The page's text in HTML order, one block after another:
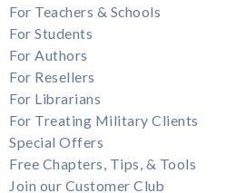
For Teachers & Schools
For Students
For Authors
For Resellers
For Librarians
For Treating Military Clients
Special Offers
Free Chapters, Tips, & Tools
Join our Customer Club